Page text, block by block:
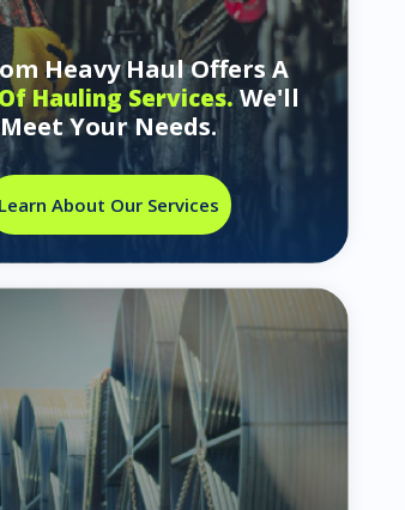
Heavy Haul Offers A
Hauling Services.We'll
Meet Your Needs.
Learn About Our Services